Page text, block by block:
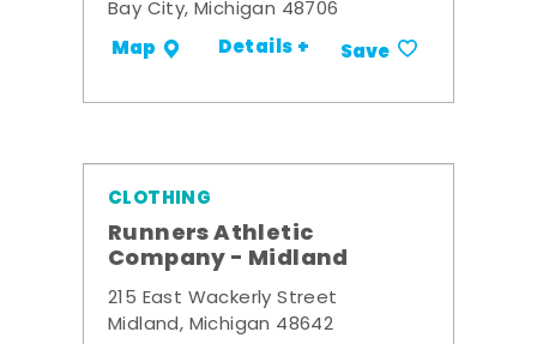
Bay City, Michigan 48706
Map Details + Save
CLOTHING
Runners Athletic
Company - Midland
215 East Wackerly Street
Midland, Michigan 48642